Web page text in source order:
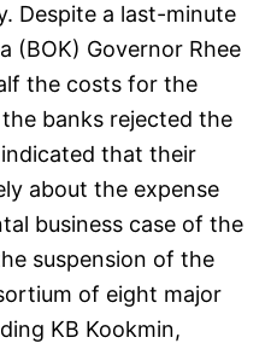
Despite a last-minute
(BOK) Governor Rhee
the costs for the
banks rejected the
that their
about the expense
business case of the
suspension of the
of eight major
KB Kookmin,